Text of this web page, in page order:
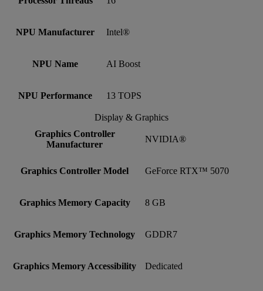
NPU Manufacturer Intel®
NPU Name AI Boost
NPU Performance 13 TOPS
Display & Graphics
Graphics Controller
Manufacturer
NVIDIA®
Graphics Controller Model GeForce RTX™ 5070
Graphics Memory Capacity 8 GB
Graphics Memory Technology GDDR7
Graphics Memory Accessibility Dedicated